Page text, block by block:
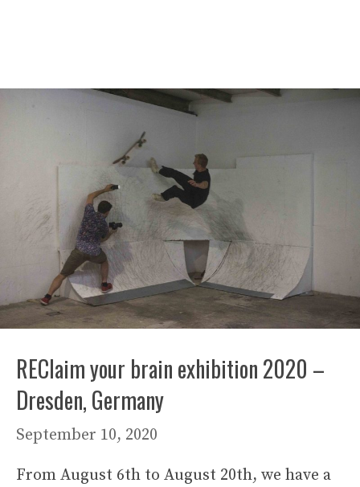
REClaim your brain exhibition 2020 –
Dresden, Germany
September 10, 2020
From August 6th to August 20th, we have a